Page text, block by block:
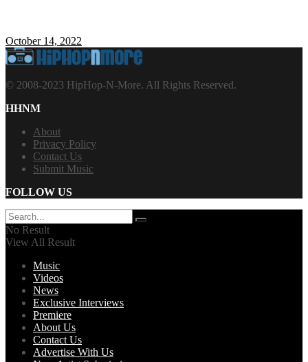
October 14, 2022
© 2008-2023 HipHop-N-More. All Rights Reserved.
HHNM
About
Privacy Policy
Contact Us
Submit Music
FOLLOW US
No Result
View All Result
Music
Videos
News
Exclusive Interviews
Premiere
About Us
Contact Us
Advertise With Us